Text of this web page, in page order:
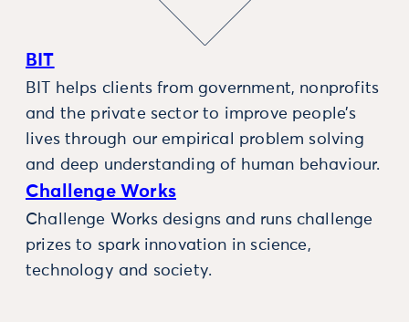
BIT
BIT helps clients from government, nonprofits
and the private sector to improve people’s
lives through our empirical problem solving
and deep understanding of human behaviour.
Challenge Works
Challenge Works designs and runs challenge
prizes to spark innovation in science,
technology and society.